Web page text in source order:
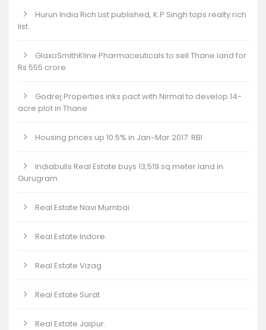
Hurun India Rich List published, K.P.Singh tops realty rich
list.
GlaxoSmithKline Pharmaceuticals to sell Thane land for
Rs 555 crore.
Godrej Properties inks pact with Nirmal to develop 14-
acre plot in Thane.
Housing prices up 10.5% in Jan-Mar 2017: RBI
Indiabulls Real Estate buys 13,519 sq meter land in
Gurugram.
Real Estate Navi Mumbai.
Real Estate Indore.
Real Estate Vizag
Real Estate Surat
Real Estate Jaipur.